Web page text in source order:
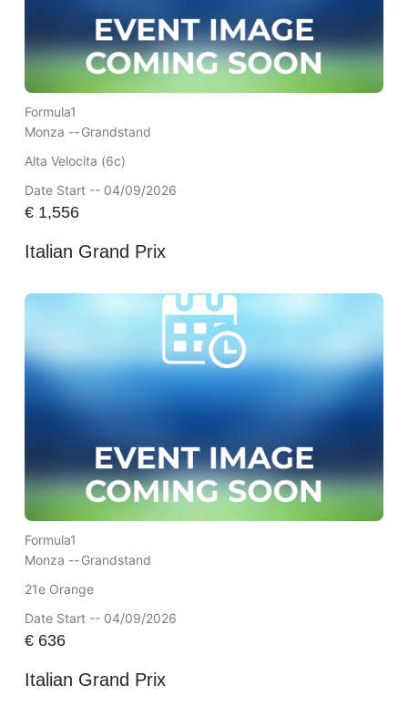
Formula1
Monza --Grandstand
Alta Velocita (6c)
Date Start -- 04/09/2026
€1,556
Italian Grand Prix
Formula1
Monza --Grandstand
21e Orange
Date Start -- 04/09/2026
€636
Italian Grand Prix